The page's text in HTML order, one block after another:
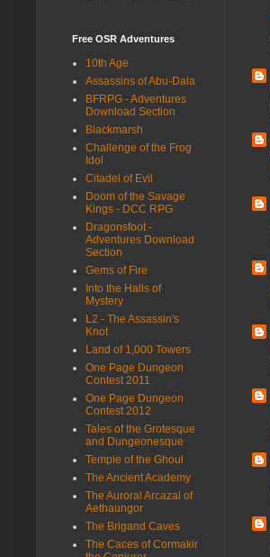
Free OSR Adventures
10th Age
Assassins of Abu-Dala
BFRPG - Adventures
Download Section
Blackmarsh
Challenge of the Frog
Idol
Citadel of Evil
Doom of the Savage
Kings - DCC RPG
Dragonsfoot -
Adventures Download
Section
Gems of Fire
Into the Halls of
Mystery
L2 - The Assassin's
Knot
Land of 1,000 Towers
One Page Dungeon
Contest 2011
One Page Dungeon
Contest 2012
Tales of the Grotesque
and Dungeonesque
Temple of the Ghoul
The Ancient Academy
The Auroral Arcazal of
Aethaungor
The Brigand Caves
The Caces of Cormakir